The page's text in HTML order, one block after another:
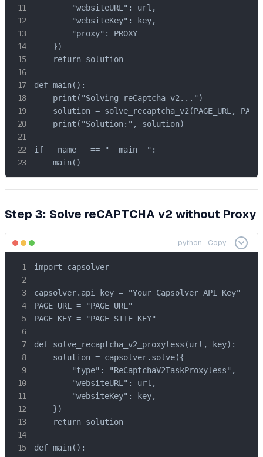
        "websiteURL": url,
        "websiteKey": key,
        "proxy": PROXY
    })
    return solution
def main():
    print("Solving reCaptcha v2...")
solution = solve_recaptcha_v2(PAGE_URL,
    print("Solution:", solution)
if __name__ == "__main__":
    main()
Step 3: Solve reCAPTCHA v2 without Proxy
python Copy
import capsolver
capsolver.api_key = "Your Capsolver API Key"
PAGE_URL = "PAGE_URL"
PAGE_KEY = "PAGE_SITE_KEY"
def solve_recaptcha_v2_proxyless(url, key):
    solution = capsolver.solve({
        "type": "ReCaptchaV2TaskProxyless",
        "websiteURL": url,
        "websiteKey": key,
    })
    return solution
def main():